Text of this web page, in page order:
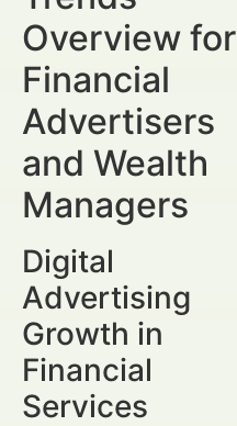
Overview for
Financial
Advertisers
and Wealth
Managers
Digital
Advertising
Growth in
Financial
Services